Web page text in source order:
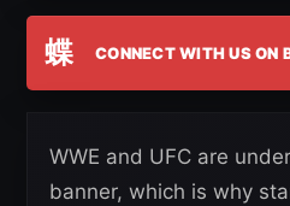
蝶 CONNECT WITH US ON
WWE and UFC are
banner, which is why